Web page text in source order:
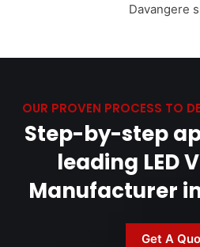
Davangere
OUR PROVEN PROCESS TO
Step-by-step
leading LED
Manufacturer
Get A